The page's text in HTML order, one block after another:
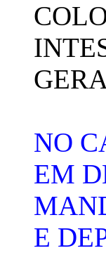
NO
EM
E